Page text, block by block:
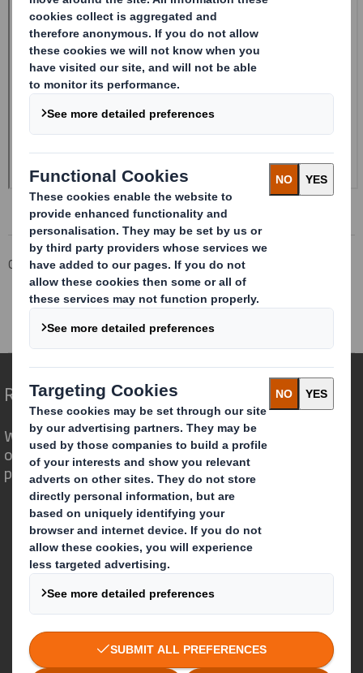
Corporate Investors
Investor Information Archive
RNS Statements Archive
Form 8.5 (EPT/RI) - Smith (DS) Plc
Redefining Packaging for a Changing World
We are different because we see the
opportunity for packaging to play a
powerful role in the world around us.
Who we are
About DS Smith
About International Paper
IP & DS Smith Combination
Investors